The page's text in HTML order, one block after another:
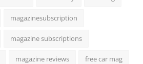
magazinesubscription
magazine subscriptions
magazine reviews free car mag